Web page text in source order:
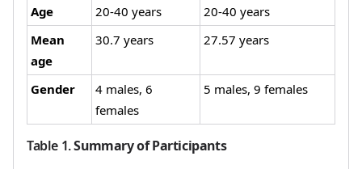
Age
20-40 years
20-40 years
Mean
age
30.7 years 27.57 years
Gender
4 males, 6
females
5 males, 9 females
Table 1.Summary of Participants